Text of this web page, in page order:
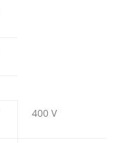
400 V